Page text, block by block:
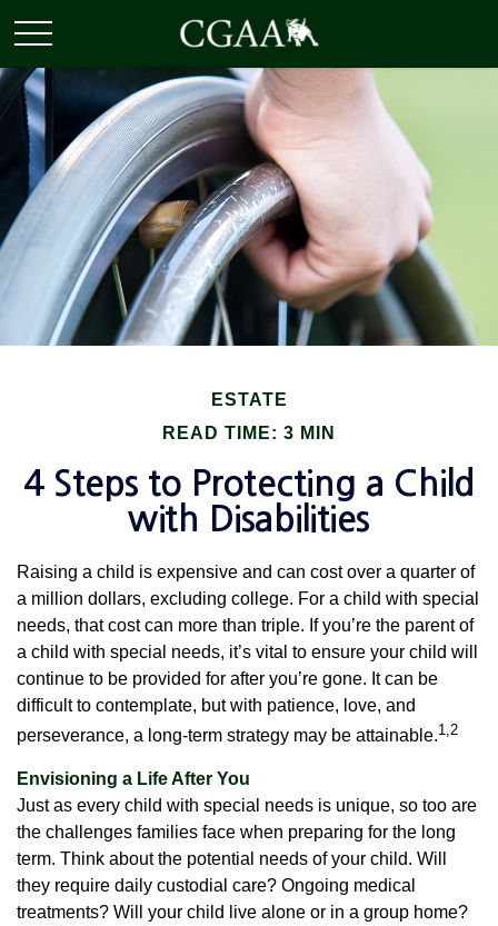
ESTATE
READ TIME: 3 MIN
4 Steps to Protecting a Child
with Disabilities
Raising a child is expensive and can cost over a quarter of
a million dollars, excluding college. For a child with special
needs, that cost can more than triple. If you’re the parent of
a child with special needs, it’s vital to ensure your child will
continue to be provided for after you’re gone. It can be
difficult to contemplate, but with patience, love, and
perseverance, a long-term strategy may be attainable.1,2
Envisioning a Life After You
Just as every child with special needs is unique, so too are
the challenges families face when preparing for the long
term. Think about the potential needs of your child. Will
they require daily custodial care? Ongoing medical
treatments? Will your child live alone or in a group home?